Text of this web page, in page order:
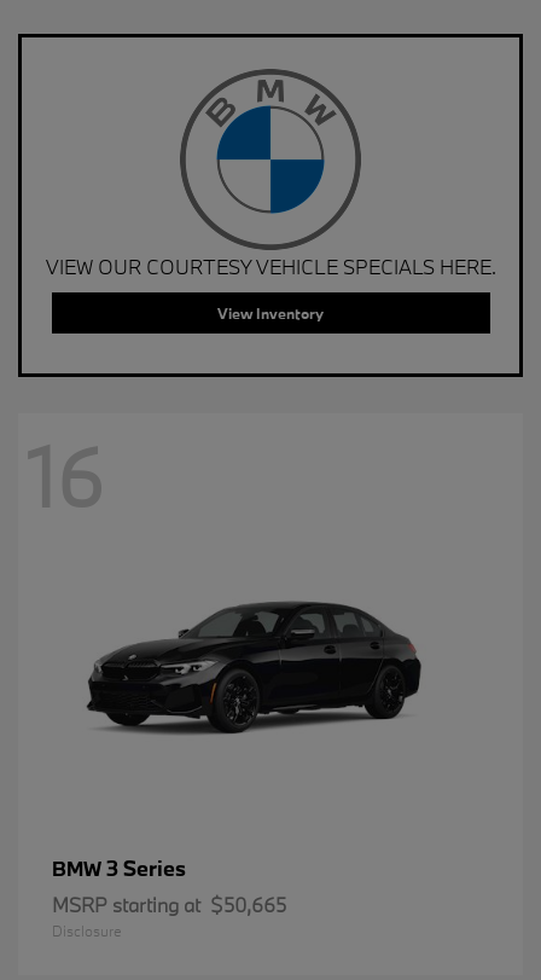
VIEW OUR COURTESY VEHICLE SPECIALS HERE.
View Inventory
16
BMW3 Series
MSRP starting at $50,665
Disclosure